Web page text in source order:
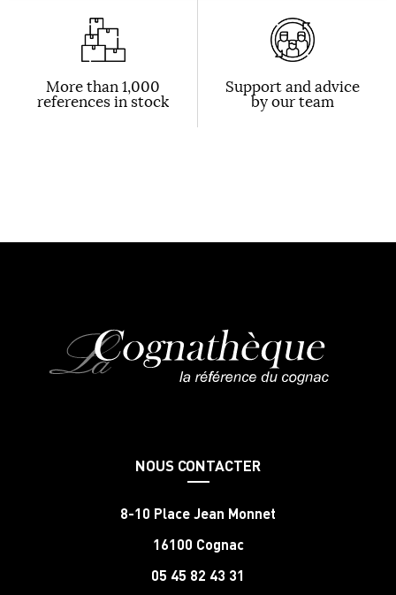
More than 1,000
references in stock
Support and advice
by our team
NOUS CONTACTER
8-10 Place Jean Monnet
16100 Cognac
05 45 82 43 31